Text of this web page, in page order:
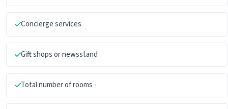
Concierge services
Gift shops or newsstand
Total number of rooms -